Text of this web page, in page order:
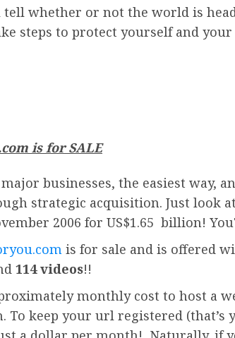
whether or not the world is
steps to protect yourself and
is for SALE
businesses, the easiest way,
strategic acquisition. Just look
2006 for US$1.65 billion!
is for sale and is offered
114 videos!!
monthly cost to host a
To keep your url registered